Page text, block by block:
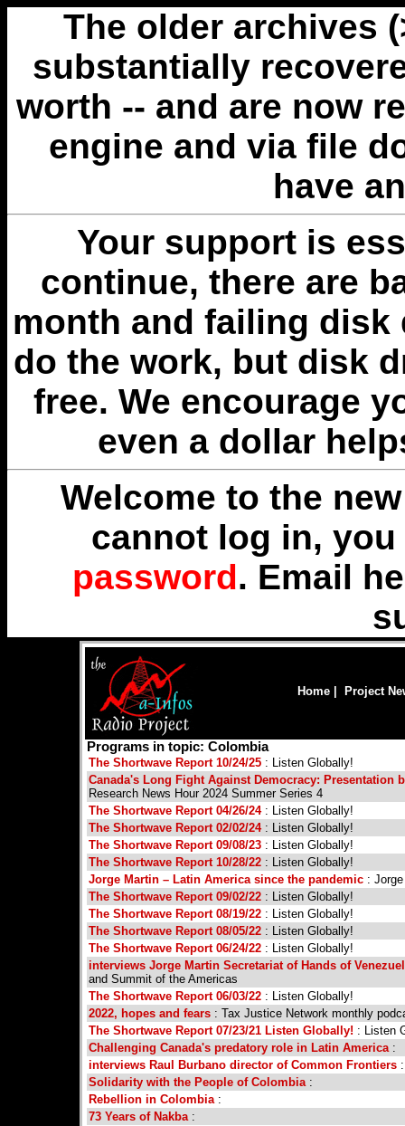
The older archives
substantially
worth -- and are now
engine and via file
have
Your support is
continue, there are
month and failing disk
do the work, but disk
free. We encourage
even a dollar
Welcome to the
cannot log in,
password. Email
Home Project
Programs in topic: Colombia
The Shortwave Report 10/24/25 : Listen Globally!
Canada's Long Fight Against Democracy: Presentation
Research News Hour 2024 Summer Series 4
The Shortwave Report 04/26/24: Listen Globally!
The Shortwave Report 02/02/24: Listen Globally!
The Shortwave Report 09/08/23 : Listen Globally!
The Shortwave Report 10/28/22 : Listen Globally!
Jorge Martin – Latin America since the pandemic :
The Shortwave Report 09/02/22 : Listen Globally!
The Shortwave Report 08/19/22 : Listen Globally!
The Shortwave Report 08/05/22 : Listen Globally!
The Shortwave Report 06/24/22 : Listen Globally!
interviews Jorge Martin Secretariat of Hands of
and Summit of the Americas
The Shortwave Report 06/03/22 : Listen Globally!
2022, hopes and fears : Tax Justice Network monthly
The Shortwave Report 07/23/21 Listen Globally! : Listen
Challenging Canada's predatory role in Latin America:
interviews Raul Burbano director of Common Frontiers
Solidarity with the People of Colombia:
Rebellion in Colombia:
73 Years of Nakba: